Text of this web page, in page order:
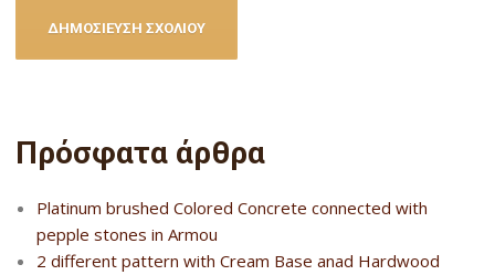
Πρόσφατα άρθρα
Platinum brushed Colored Concrete connected with
pepple stones in Armou
2 different pattern with Cream Base anad Hardwood